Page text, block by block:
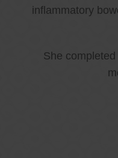
inflammatory
She